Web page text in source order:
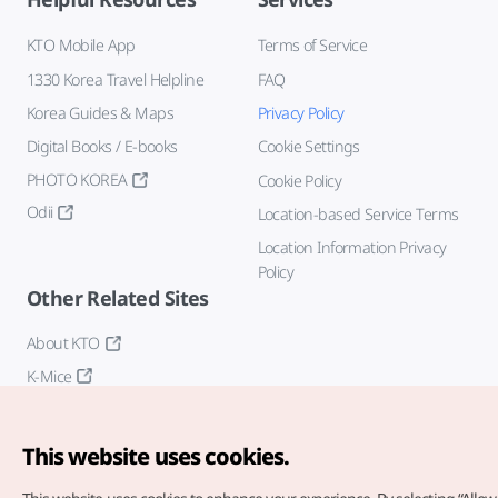
KTO Mobile App
1330 Korea Travel Helpline
Korea Guides & Maps
Digital Books / E-books
PHOTO KOREA
Odii
Terms of Service
FAQ
Privacy Policy
Cookie Settings
Cookie Policy
Location-based Service Terms
Location Information Privacy
Policy
Other Related Sites
About KTO
K-Mice
This website uses cookies.